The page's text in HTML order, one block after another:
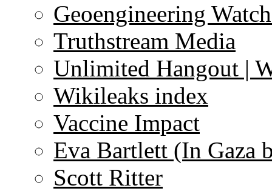
Geoengineering
Truthstream Media
Unlimited Hangout |
Wikileaks index
Vaccine Impact
Eva Bartlett (In Gaza
Scott Ritter